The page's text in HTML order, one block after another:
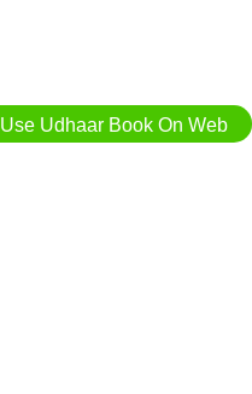
Use Udhaar Book On Web